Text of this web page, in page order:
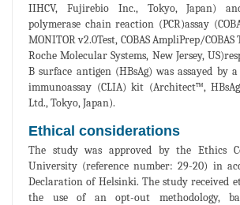
IIHCV, Fujirebio Inc., Tokyo, Japan)
polymerase chain reaction (PCR)assay
MONITOR v2.0Test, COBAS AmpliPrep/
Roche Molecular Systems, New Jersey,
B surface antigen (HBsAg) was assayed by
immunoassay (CLIA) kit (Architect™,
Ltd., Tokyo, Japan).
Ethical considerations
The study was approved by the Ethics
University (reference number: 29-20) in
Declaration of Helsinki. The study received
the use of an opt-out methodology,